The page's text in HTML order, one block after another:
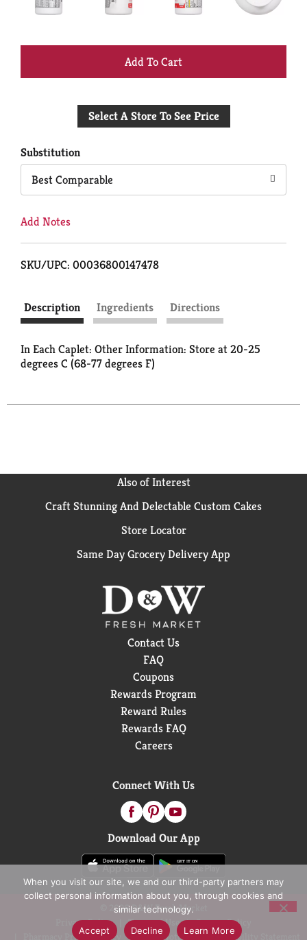
+
to
Select A Store To See Price
Substitution
Best Comparable
Add Notes
SKU/UPC: 00036800147478
Description Ingredients Directions
In Each Caplet: Other Information: Store at 20-25
degrees C (68-77 degrees F)
Also of Interest
Craft Stunning And Delectable Custom Cakes
Store Locator
Same Day Grocery Delivery App
Contact Us
FAQ
Coupons
Rewards Program
Reward Rules
Rewards FAQ
Careers
Connect With Us
Download Our App
© 2026 D&W Fresh Market
Privacy Policy
Terms of Use
Coupon Policy
Pharmacy Privacy Policy
Recall Notices Accessibility Statement
When you visit our site, we and our third-party partners may
collect personal information about you, through cookies and
similar technology.
Accept
Decline Learn More